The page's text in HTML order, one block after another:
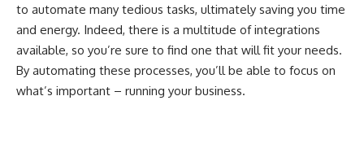
to automate many tedious tasks, ultimately saving you time
and energy. Indeed, there is a multitude of integrations
available, so you’re sure to find one that will fit your needs.
By automating these processes, you’ll be able to focus on
what’s important – running your business.